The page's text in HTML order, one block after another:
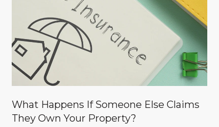
What Happens If Someone Else Claims
They Own Your Property?